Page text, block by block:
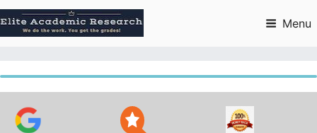
to
content
Menu